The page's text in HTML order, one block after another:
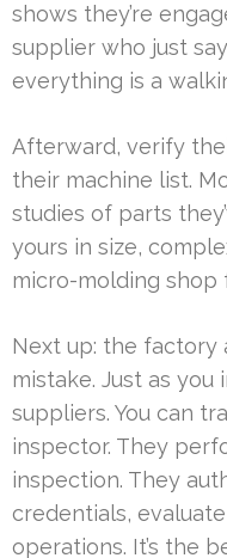
shows they’re
supplier who just
everything is a
Afterward, verify
their machine list.
studies of parts
yours in size,
micro-molding shop
Next up: the factory
mistake. Just as
suppliers. You can
inspector. They
inspection. They
credentials,
operations. It’s the